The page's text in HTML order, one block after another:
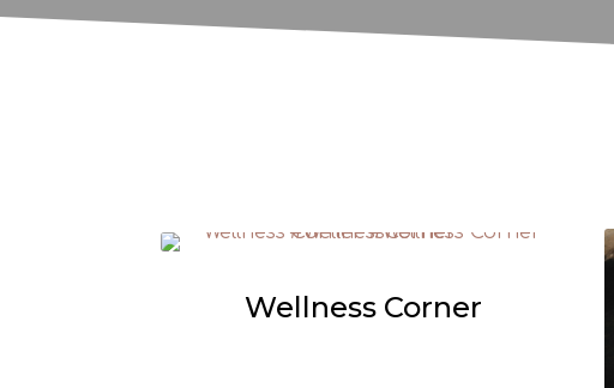
Wellness Corner